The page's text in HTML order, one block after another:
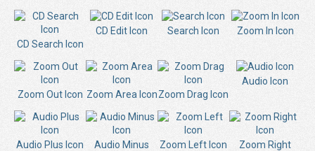
CD Search Icon
CD Edit Icon Search Icon Zoom In Icon
Zoom Out Icon Zoom Area IconZoom Drag Icon
Audio Icon
Audio Plus Icon
Audio Minus
Zoom Left Icon
Zoom Right